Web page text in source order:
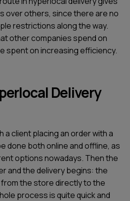
over others, since there are no
restrictions along the way.
other companies spend on
spent on increasing efficiency.
Delivery
client placing an order with a
done both online and offline, as
options nowadays. Then the
and the delivery begins: the
the store directly to the
process is quite quick and